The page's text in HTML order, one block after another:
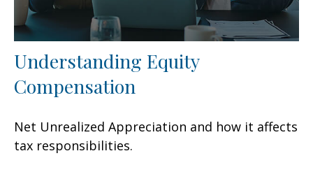
Understanding Equity
Compensation
Net Unrealized Appreciation and how it affects
tax responsibilities.